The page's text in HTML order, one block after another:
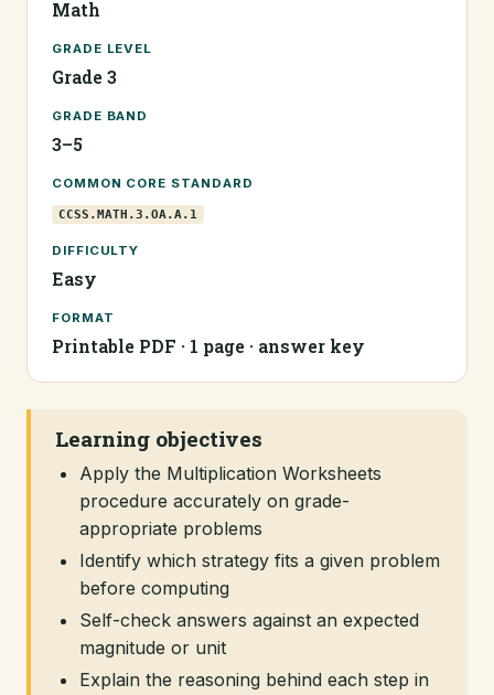
Math
GRADE LEVEL
Grade 3
GRADE BAND
3–5
COMMON CORE STANDARD
CCSS.MATH.3.OA.A.1
DIFFICULTY
Easy
FORMAT
Printable PDF · 1 page · answer key
Learning objectives
Apply the Multiplication Worksheets
procedure accurately on grade-
appropriate problems
Identify which strategy fits a given problem
before computing
Self-check answers against an expected
magnitude or unit
Explain the reasoning behind each step in